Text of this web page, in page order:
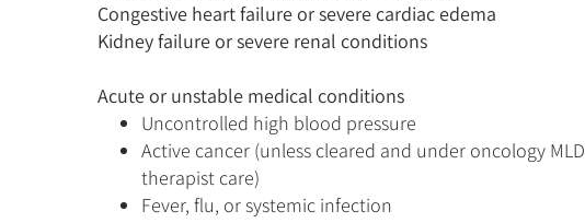
Congestive heart failure or severe cardiac edema​
Kidney failure or severe renal conditions
Acute or unstable medical conditions
Uncontrolled high blood pressure
Active cancer (unless cleared and under oncology MLD
therapist care)
Fever, flu, or systemic infection